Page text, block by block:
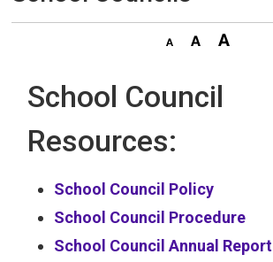
School Council
Resources:
School Council Policy
School Council Procedure
School Council Annual Report